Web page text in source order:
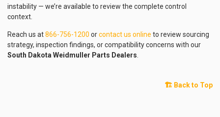
instability — we’re available to review the complete control
context.
Reach us at866-756-1200 orcontact us online to review sourcing
strategy, inspection findings, or compatibility concerns with our
South Dakota Weidmuller Parts Dealers
🏗️ Back to Top